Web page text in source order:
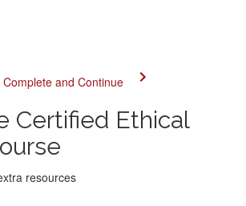
Complete and Continue
Certified Ethical
resources